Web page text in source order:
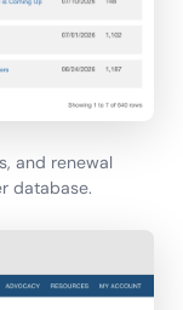
and renewal
database.